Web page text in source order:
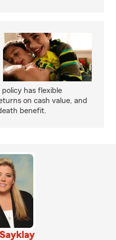
has flexible
on cash value, and
benefit.